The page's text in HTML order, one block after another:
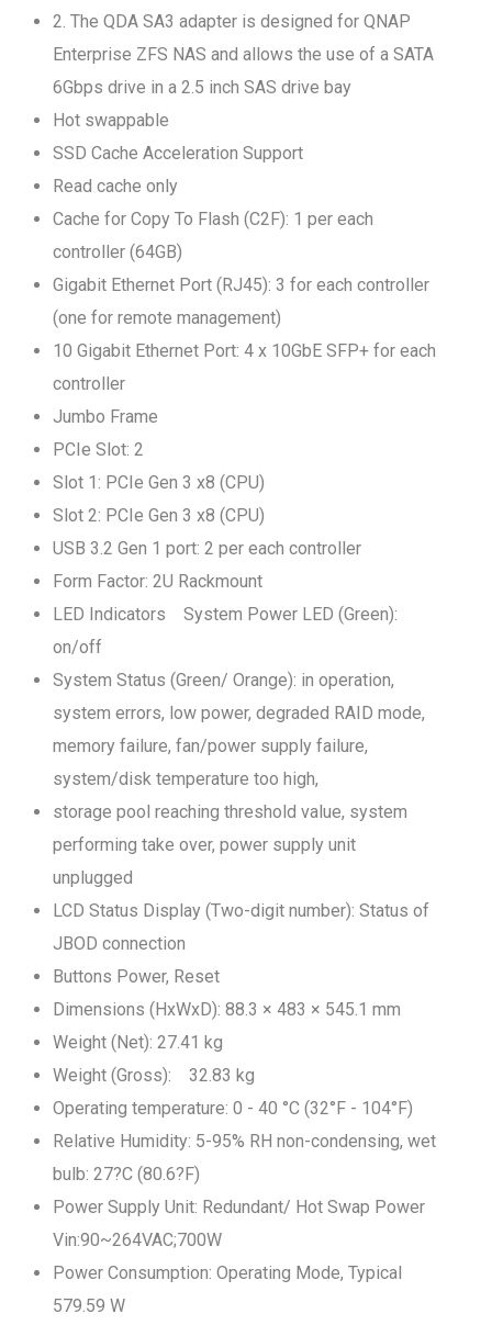
2. The QDA SA3 adapter is designed for QNAP
Enterprise ZFS NAS and allows the use of a SATA
6Gbps drive in a 2.5 inch SAS drive bay
Hot swappable
SSD Cache Acceleration Support
Read cache only
Cache for Copy To Flash (C2F): 1 per each
controller (64GB)
Gigabit Ethernet Port (RJ45): 3 for each controller
(one for remote management)
10 Gigabit Ethernet Port: 4 x 10GbE SFP+ for each
controller
Jumbo Frame
PCIe Slot: 2
Slot 1: PCIe Gen 3 x8 (CPU)
Slot 2: PCIe Gen 3 x8 (CPU)
USB 3.2 Gen 1 port: 2 per each controller
Form Factor: 2U Rackmount
LED Indicators System Power LED (Green):
on/off
System Status (Green/ Orange): in operation,
system errors, low power, degraded RAID mode,
memory failure, fan/power supply failure,
system/disk temperature too high,
storage pool reaching threshold value, system
performing take over, power supply unit
unplugged
LCD Status Display (Two-digit number): Status of
JBOD connection
Buttons Power, Reset
Dimensions (HxWxD): 88.3 × 483 × 545.1 mm
Weight (Net): 27.41 kg
Weight (Gross): 32.83 kg
Operating temperature: 0 - 40 °C (32°F - 104°F)
Relative Humidity: 5-95% RH non-condensing, wet
bulb: 27?C (80.6?F)
Power Supply Unit: Redundant/ Hot Swap Power
Vin:90~264VAC;700W
Power Consumption: Operating Mode, Typical
579.59 W